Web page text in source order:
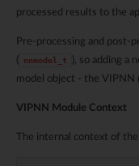
processed results to the
Pre-processing and post-
nnmodel_t
), so adding a
model object - the VIPNN
VIPNN Module Context
The internal context of